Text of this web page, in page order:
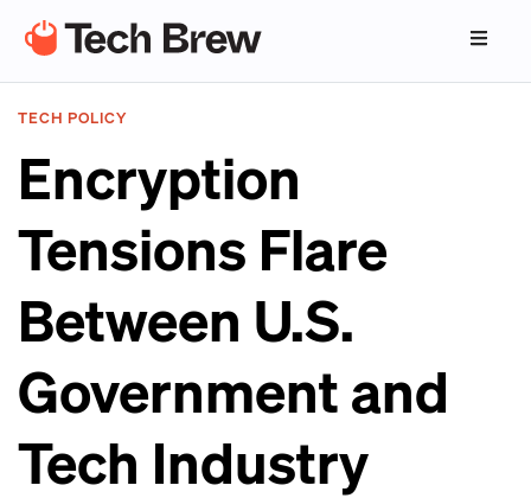
TECH POLICY
Encryption
Tensions Flare
Between U.S.
Government and
Tech Industry